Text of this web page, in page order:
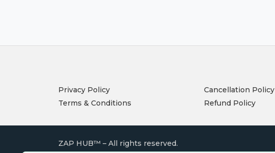
Privacy Policy
Terms & Conditions
Cancellation Policy
Refund Policy
ZAP HUB™ – All rights reserved.